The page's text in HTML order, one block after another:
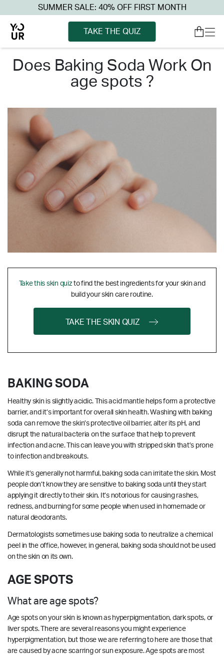
SUMMER SALE: 40% OFF FIRST MONTH
TAKE THE QUIZ
does baking soda work on
age spots ?
Take this skin quizto find the best ingredients for your skin and
build your skin care routine.
TAKE THE SKIN QUIZ
BAKING SODA
Healthy skin is slightly acidic. This acid mantle helps form a protective
barrier, and it’s important for overall skin health. Washing with baking
soda can remove the skin’s protective oil barrier, alter its pH, and
disrupt the natural bacteria on the surface that help to prevent
infection and acne. This can leave you with stripped skin that’s prone
to infection and breakouts.
While it’s generally not harmful, baking soda can irritate the skin. Most
people don’t know they are sensitive to baking soda until they start
applying it directly to their skin. It’s notorious for causing rashes,
redness, and burning for some people when used in homemade or
natural deodorants.
Dermatologists sometimes use baking soda to neutralize a chemical
peel in the office, however, in general, baking soda should not be used
on the skin on its own.
AGE SPOTS
What are age spots?
Age spots on your skin is known as hyperpigmentation, dark spots, or
liver spots. There are several reasons you might experience
hyperpigmentation, but those we are referring to here are those that
are caused by acne scarring or sun exposure. Age spots are most